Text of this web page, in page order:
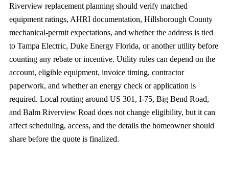
Riverview replacement planning should verify matched
equipment ratings, AHRI documentation, Hillsborough County
mechanical-permit expectations, and whether the address is tied
to Tampa Electric, Duke Energy Florida, or another utility before
counting any rebate or incentive. Utility rules can depend on the
account, eligible equipment, invoice timing, contractor
paperwork, and whether an energy check or application is
required. Local routing around US 301, I-75, Big Bend Road,
and Balm Riverview Road does not change eligibility, but it can
affect scheduling, access, and the details the homeowner should
share before the quote is finalized.